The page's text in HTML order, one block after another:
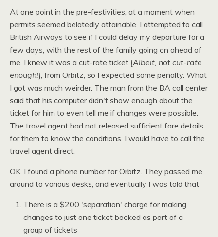
At one point in the pre-festivities, at a moment when
permits seemed belatedly attainable, I attempted to call
British Airways to see if I could delay my departure for a
few days, with the rest of the family going on ahead of
me. I knew it was a cut-rate ticket [Albeit, not cut-rate
enough!], from Orbitz, so I expected some penalty. What
I got was much weirder. The man from the BA call center
said that his computer didn't show enough about the
ticket for him to even tell me if changes were possible.
The travel agent had not released sufficient fare details
for them to know the conditions. I would have to call the
travel agent direct.
OK. I found a phone number for Orbitz. They passed me
around to various desks, and eventually I was told that
There is a $200 'separation' charge for making
changes to just one ticket booked as part of a
group of tickets